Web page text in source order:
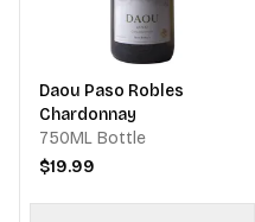
Daou Paso Robles
Chardonnay
750ML Bottle
$19.99